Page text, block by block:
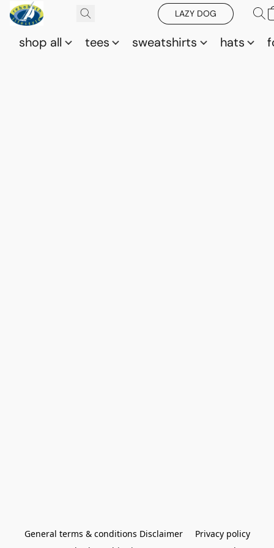
LAZY DOG
shop all tees sweatshirts hats
General terms & conditions Disclaimer
Privacy policy